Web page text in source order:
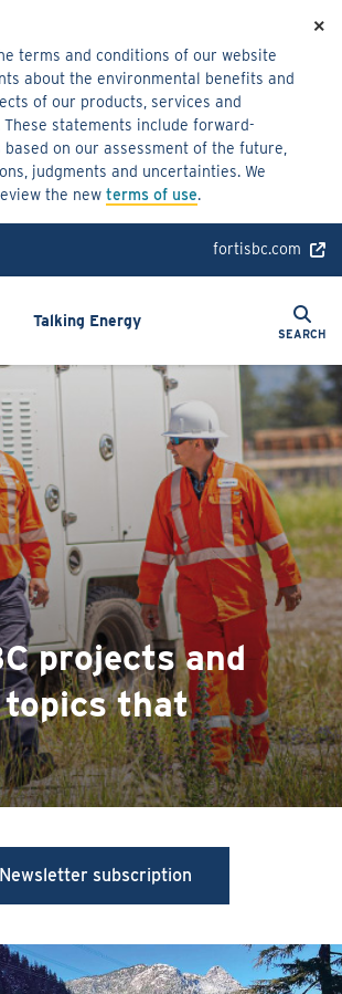
main
content
terms and conditions of our website
about the environmental benefits and
of our products, services and
statements include forward-
on our assessment of the future,
judgments and uncertainties. We
the new terms of use.
×
fortisbc.com
Talking Energy Search
Search
SEARCH
projects and
topics that
Newsletter subscription